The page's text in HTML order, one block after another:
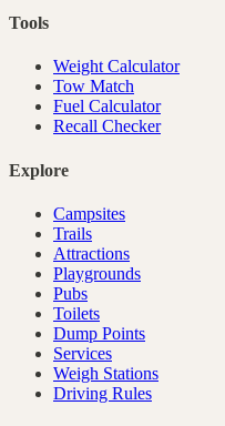
Tools
Weight Calculator
Tow Match
Fuel Calculator
Recall Checker
Explore
Campsites
Trails
Attractions
Playgrounds
Pubs
Toilets
Dump Points
Services
Weigh Stations
Driving Rules